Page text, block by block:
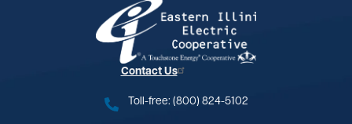
Image
Contact Us
Toll-free: (800) 824-5102